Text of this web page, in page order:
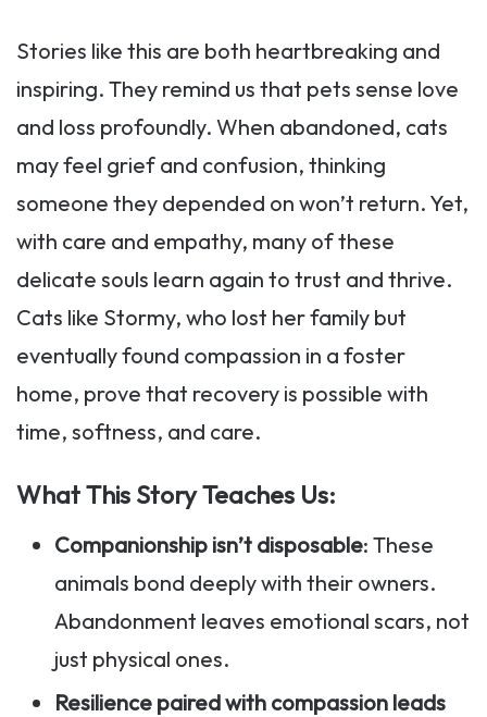
Stories like this are both heartbreaking and
inspiring. They remind us that pets sense love
and loss profoundly. When abandoned, cats
may feel grief and confusion, thinking
someone they depended on won’t return. Yet,
with care and empathy, many of these
delicate souls learn again to trust and thrive.
Cats like Stormy, who lost her family but
eventually found compassion in a foster
home, prove that recovery is possible with
time, softness, and care.
What This Story Teaches Us:
Companionship isn’t disposable: These
animals bond deeply with their owners.
Abandonment leaves emotional scars, not
just physical ones.
Resilience paired with compassion leads